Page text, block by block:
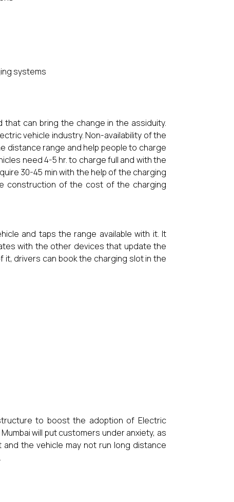
systems
can bring the change in the assiduity.
vehicle industry. Non-availability of the
distance range and help people to charge
need 4-5 hr. to charge full and with the
30-45 min with the help of the charging
construction of the cost of the charging
and taps the range available with it. It
with the other devices that update the
drivers can book the charging slot in the
to boost the adoption of Electric
will put customers under anxiety, as
the vehicle may not run long distance